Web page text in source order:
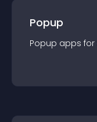
Popup
Popup apps for